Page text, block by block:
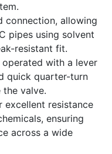
connection, allowing
pipes using solvent
resistant fit.
with a lever
quick quarter-turn
valve.
excellent resistance
ensuring
across a wide